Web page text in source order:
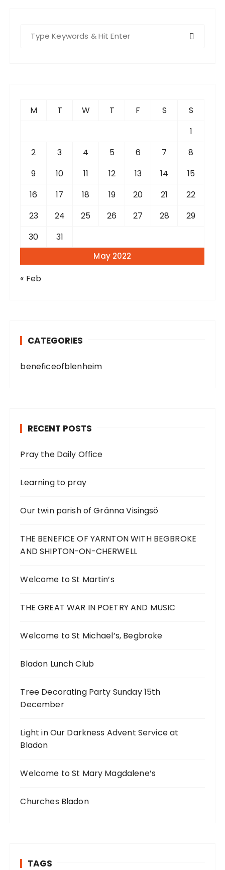
May 2022
M T W T F S
S
1
2
3 4 5 6 7
8
9
10 11 12 13 14
15
16
17 18 19 20 21
22
23
24 25 26 27 28
29
30
31
« Feb
CATEGORIES
beneficeofblenheim
RECENT POSTS
Pray the Daily Office
Learning to pray
Our twin parish of Gränna Visingsö
THE BENEFICE OF YARNTON WITH BEGBROKE
AND SHIPTON-ON-CHERWELL
Welcome to St Martin’s
THE GREAT WAR IN POETRY AND MUSIC
Welcome to St Michael’s, Begbroke
Bladon Lunch Club
Tree Decorating Party Sunday 15th
December
Light in Our Darkness Advent Service at
Bladon
Welcome to St Mary Magdalene’s
Churches Bladon
TAGS